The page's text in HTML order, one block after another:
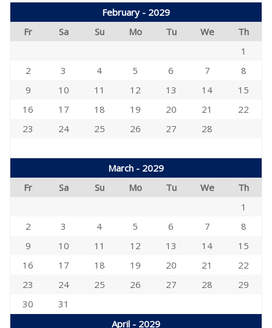
February - 2029
Fr
Sa Su Mo Tu We
Th
1
2
3 4 5 6 7
8
9
10 11 12 13 14
15
16
17 18 19 20 21
22
23
24 25 26 27 28
March - 2029
Fr
Sa Su Mo Tu We
Th
1
2
3 4 5 6 7
8
9
10 11 12 13 14
15
16
17 18 19 20 21
22
23
24 25 26 27 28
29
30
31
April - 2029